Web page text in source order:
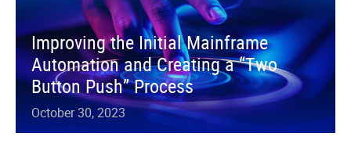
Improving the Initial Mainframe
Automation and Creating a “Two
Button Push” Process
October 30, 2023